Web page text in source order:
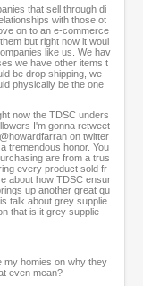
that sell through di
with those ot
on to an e-commerce
but right now it woul
like us. We hav
we have other items t
be drop shipping, we
physically be the one
now the TDSC unders
I'm gonna retweet
on twitter
tremendous honor. You
are from a trus
every product sold fr
about how TDSC ensur
up another great qu
talk about grey supplie
that is it grey supplie
my homies on why they
even mean?